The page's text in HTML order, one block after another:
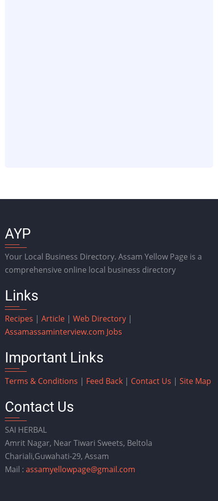
AYP
Your Local Business Directory. Assam Yellow Page is a
comprehensive online local business directory
Links
Recipes | Article | Web Directory |
Assamassaminterview.com Jobs
Important Links
Terms & Conditions | Feed Back | Contact Us | Site Map
Contact Us
SAI HERBAL
Amrit Nagar, Near Tiwari Sweets, Beltola
Chariali,Guwahati-29, Assam
Mail : assamyellowpage@gmail.com